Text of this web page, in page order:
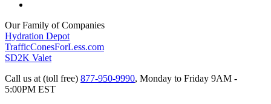
Our Family of Companies
Hydration Depot
TrafficConesForLess.com
SD2K Valet
Call us at (toll free) 877-950-9990, Monday to Friday 9AM -
5:00PM EST